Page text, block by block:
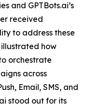
and GPTBots.ai’s
received
to address these
how
orchestrate
across
Email, SMS, and
stood out for its